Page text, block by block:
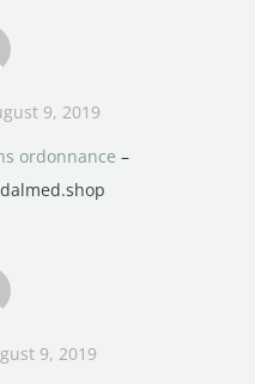
9, 2019
ordonnance –
9, 2019